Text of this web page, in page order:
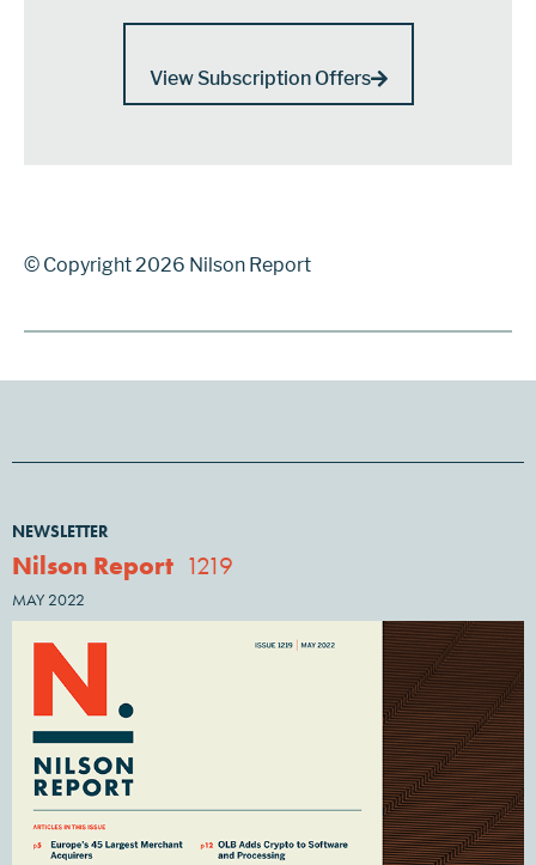
View Subscription Offers
© Copyright 2026 Nilson Report
NEWSLETTER
Nilson Report 1219
MAY 2022